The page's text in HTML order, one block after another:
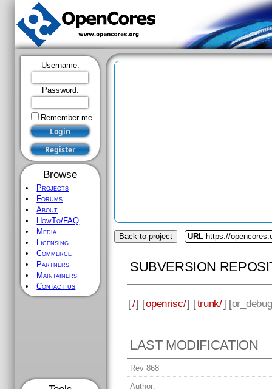
Username:
Password:
Remember me
Browse
Projects
Forums
About
HowTo/FAQ
Media
Licensing
Commerce
Partners
Maintainers
Contact us
Back to project URL https://
SUBVERSION
[/] [openrisc/] [trunk/] [
LAST MODIFICATION
Rev 868
Author: